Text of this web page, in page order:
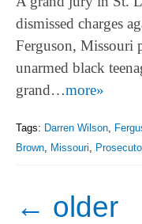
dismissed charges
Ferguson, Missouri
unarmed black
grand…more»
Tags: Darren Wilson,
Brown, Missouri,
← older